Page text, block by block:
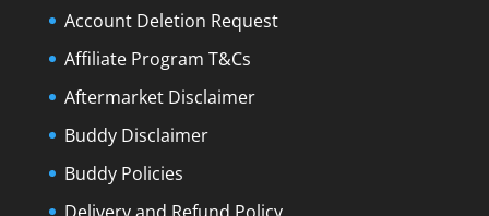
Account Deletion Request
Affiliate Program T&Cs
Aftermarket Disclaimer
Buddy Disclaimer
Buddy Policies
Delivery and Refund Policy